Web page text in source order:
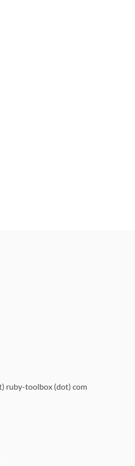
ruby-toolbox (dot) com